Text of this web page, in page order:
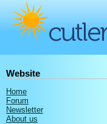
Website
Home
Forum
Newsletter
About us